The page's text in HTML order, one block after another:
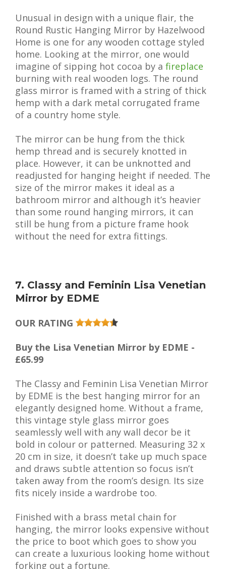
Unusual in design with a unique flair, the
Round Rustic Hanging Mirror by Hazelwood
Home is one for any wooden cottage styled
home. Looking at the mirror, one would
imagine of sipping hot cocoa by a fireplace
burning with real wooden logs. The round
glass mirror is framed with a string of thick
hemp with a dark metal corrugated frame
of a country home style.
The mirror can be hung from the thick
hemp thread and is securely knotted in
place. However, it can be unknotted and
readjusted for hanging height if needed. The
size of the mirror makes it ideal as a
bathroom mirror and although it’s heavier
than some round hanging mirrors, it can
still be hung from a picture frame hook
without the need for extra fittings.
7. Classy and Feminin Lisa Venetian
Mirror by EDME
OUR RATING
Buy the Lisa Venetian Mirror by EDME -
£65.99
The Classy and Feminin Lisa Venetian Mirror
by EDME is the best hanging mirror for an
elegantly designed home. Without a frame,
this vintage style glass mirror goes
seamlessly well with any wall decor be it
bold in colour or patterned. Measuring 32 x
20 cm in size, it doesn’t take up much space
and draws subtle attention so focus isn’t
taken away from the room’s design. Its size
fits nicely inside a wardrobe too.
Finished with a brass metal chain for
hanging, the mirror looks expensive without
the price to boot which goes to show you
can create a luxurious looking home without
forking out a fortune.